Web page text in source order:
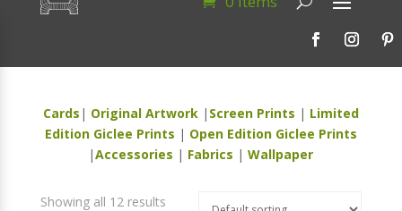
Cards | Original Artwork | Screen Prints | Limited
Edition Giclee Prints | Open Edition Giclee Prints
|Accessories | Fabrics |Wallpaper
Showing all 12 results